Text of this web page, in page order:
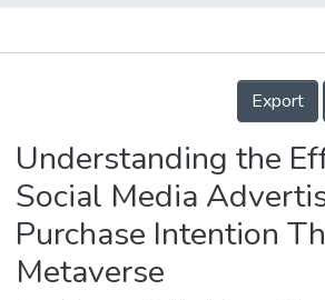
Output
Details
Export
Understanding the
Social Media
Purchase Intention
Metaverse